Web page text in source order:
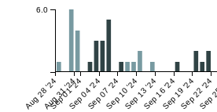
Aug 28 '24Aug 31 '24
Sep 01 '24Sep 04 '24Sep 07 '24Sep 10 '24Sep 13 '24Sep 16 '24Sep 19 '24Sep 22 '24
Sep
6.0